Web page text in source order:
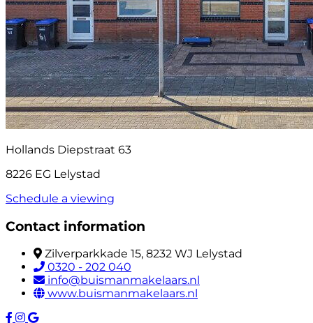
Hollands Diepstraat 63
8226 EG Lelystad
Schedule a viewing
Contact information
Zilverparkkade 15, 8232 WJ Lelystad
0320 - 202 040
info@buismanmakelaars.nl
www.buismanmakelaars.nl